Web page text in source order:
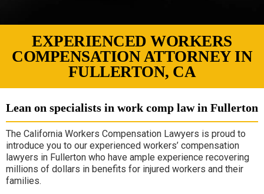
EXPERIENCED WORKERS
COMPENSATION ATTORNEY IN
FULLERTON, CA
Lean on specialists in work comp law in Fullerton
The California Workers Compensation Lawyers is proud to
introduce you to our experienced workers’ compensation
lawyers in Fullerton who have ample experience recovering
millions of dollars in benefits for injured workers and their
families.